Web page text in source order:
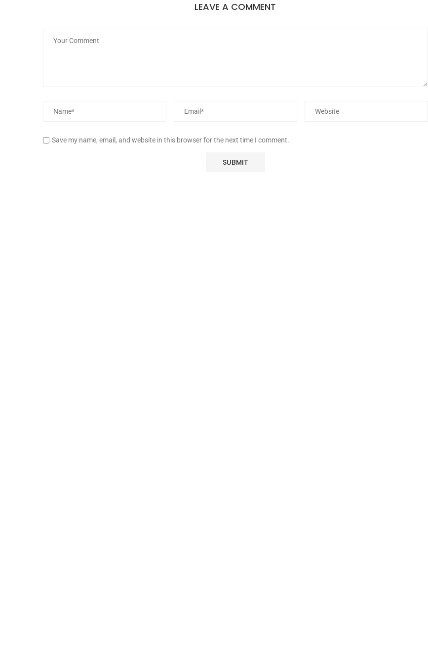
LEAVE A COMMENT
Save my name, email, and website in this browser for the next time I comment.